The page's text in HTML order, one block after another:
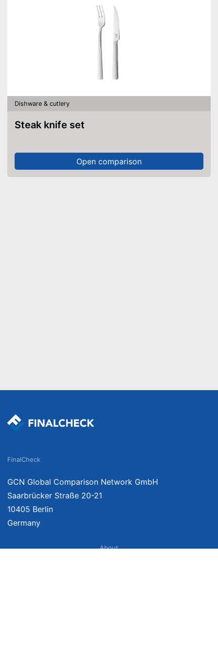
Dishware & cutlery
Steak knife set
Open comparison
FinalCheck
GCN Global Comparison Network GmbH
Saarbrücker Straße 20-21
10405 Berlin
Germany
About